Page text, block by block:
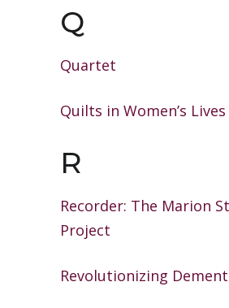
Q
Quartet
Quilts in Women’s Lives
R
Recorder: The Marion
Project
Revolutionizing